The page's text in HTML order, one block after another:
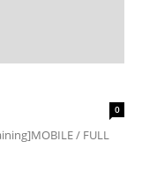
0
/ FULL